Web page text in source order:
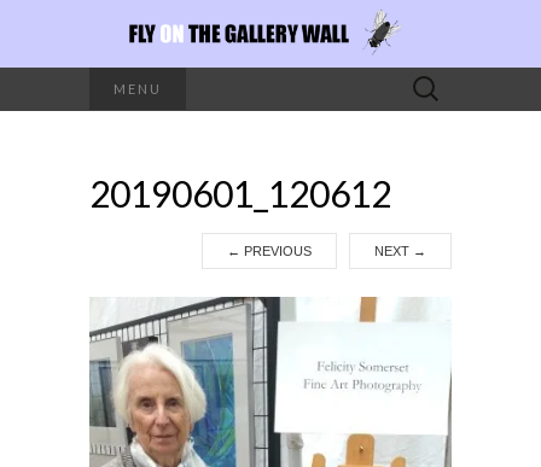
MENU
Search
for:
20190601_120612
← PREVIOUS NEXT →